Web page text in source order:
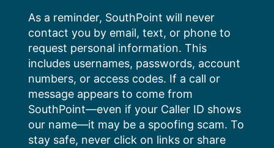
content
As a reminder, SouthPoint will never
contact you by email, text, or phone to
request personal information. This
includes usernames, passwords, account
numbers, or access codes. If a call or
message appears to come from
SouthPoint—even if your Caller ID shows
our name—it may be a spoofing scam. To
stay safe, never click on links or share